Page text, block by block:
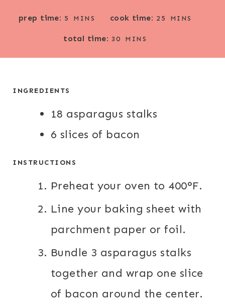
prep time: 5
N
S
MINS cook time: 25 MINS
total time: 30
N
S
MINS
INGREDIENTS
18 asparagus stalks
6 slices of bacon
INSTRUCTIONS
Preheat your oven to 400°F.
Line your baking sheet with
parchment paper or foil.
Bundle 3 asparagus stalks
together and wrap one slice
of bacon around the center.